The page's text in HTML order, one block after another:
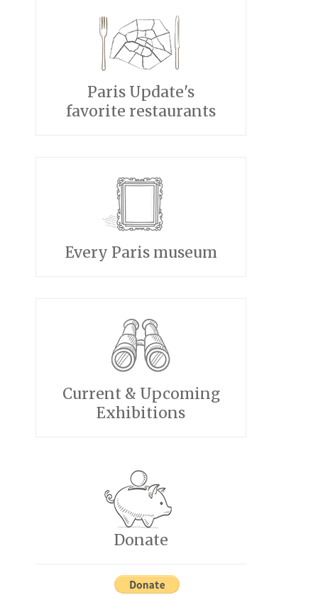
Paris Update's
favorite restaurants
Every Paris museum
Current & Upcoming
Exhibitions
Donate